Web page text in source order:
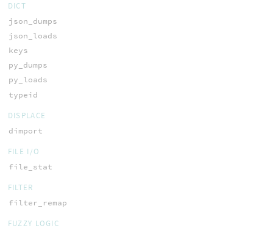
DICT
json_dumps
json_loads
keys
py_dumps
py_loads
typeid
DISPLACE
dimport
FILE I/O
file_stat
FILTER
filter_remap
FUZZY LOGIC